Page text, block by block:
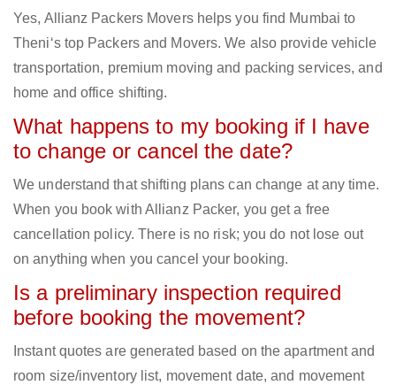
Yes, Allianz Packers Movers helps you find Mumbai to
Theni‘s top Packers and Movers. We also provide vehicle
transportation, premium moving and packing services, and
home and office shifting.
What happens to my booking if I have
to change or cancel the date?
We understand that shifting plans can change at any time.
When you book with Allianz Packer, you get a free
cancellation policy. There is no risk; you do not lose out
on anything when you cancel your booking.
Is a preliminary inspection required
before booking the movement?
Instant quotes are generated based on the apartment and
room size/inventory list, movement date, and movement